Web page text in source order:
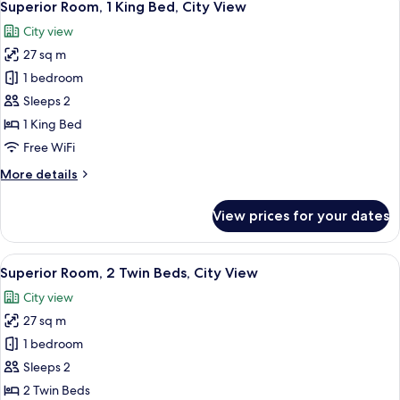
View
all
photos
for
Superior
Room,
1
King
City
Superior Room, 1 King Bed, City View
City view
27 sq m
1 bedroom
Sleeps 2
1 King Bed
Free WiFi
More details
More
Room,
King
Bed,
City
View
View prices for your dates
View
all
photos
for
Superior
Room,
2
A hotel room with a large bed, a
7
Superior Room, 2 Twin Beds, City View
City view
27 sq m
1 bedroom
Sleeps 2
2 Twin Beds